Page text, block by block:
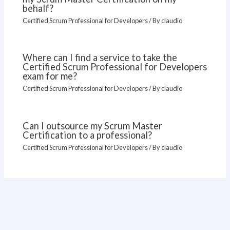
behalf?
Certified Scrum Professional for Developers/ Byclaudio
Where can I find a service to take the
Certified Scrum Professional for Developers
exam for me?
Certified Scrum Professional for Developers/ Byclaudio
Can I outsource my Scrum Master
Certification to a professional?
Certified Scrum Professional for Developers/ Byclaudio